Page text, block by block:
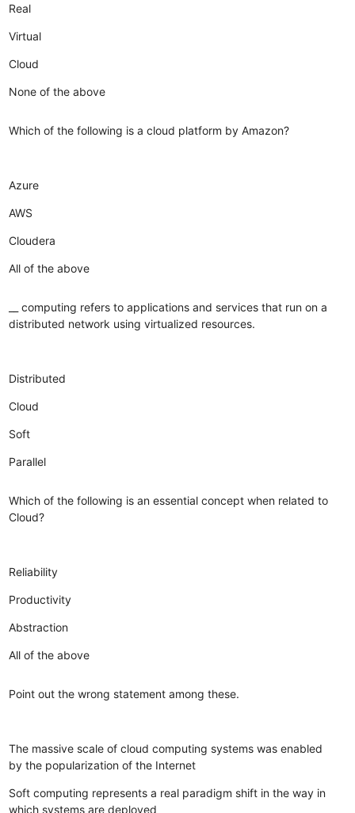
Real
Virtual
Cloud
None of the above
Which of the following is a cloud platform by Amazon?
Azure
AWS
Cloudera
All of the above
__ computing refers to applications and services that run on a
distributed network using virtualized resources.
Distributed
Cloud
Soft
Parallel
Which of the following is an essential concept when related to
Cloud?
Reliability
Productivity
Abstraction
All of the above
Point out the wrong statement among these.
The massive scale of cloud computing systems was enabled
by the popularization of the Internet
Soft computing represents a real paradigm shift in the way in
which systems are deployed